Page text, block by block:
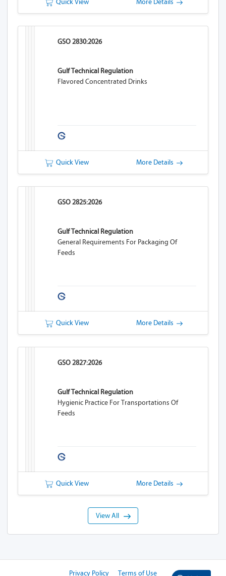
Quick View More Details
GSO 2830:2026
Gulf Technical Regulation
Flavored Concentrated Drinks
Quick View More Details
GSO 2825:2026
Gulf Technical Regulation
General Requirements For Packaging Of
Feeds
Quick View More Details
GSO 2827:2026
Gulf Technical Regulation
Hygienic Practice For Transportations Of
Feeds
Quick View More Details
View All
Privacy Policy Terms of Use